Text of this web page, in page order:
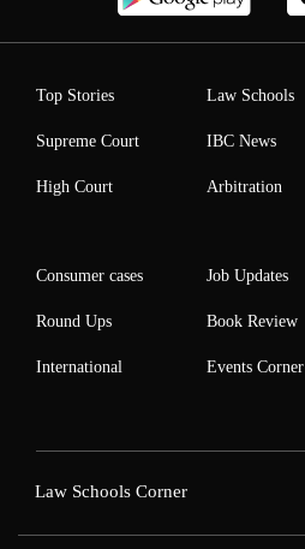
Top Stories
Supreme Court
High Court
Law Schools
IBC News
Arbitration
Consumer cases
Round Ups
International
Job Updates
Book Review
Events Corner
Law Schools Corner